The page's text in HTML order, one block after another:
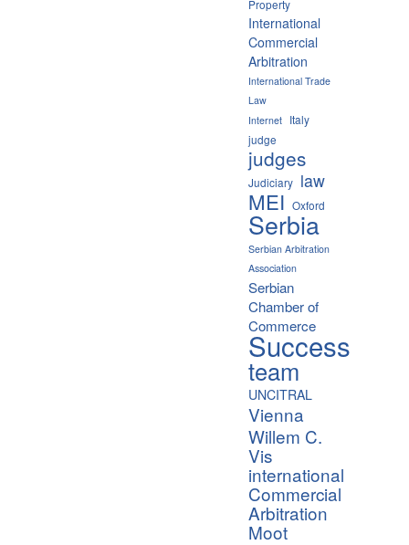
Property
International
Commercial
Arbitration
International Trade
Law
Internet Italy
judge
judges
Judiciary law
MEI Oxford
Serbia
Serbian Arbitration
Association
Serbian
Chamber of
Commerce
Success
team
UNCITRAL
Vienna
Willem C.
Vis
international
Commercial
Arbitration
Moot